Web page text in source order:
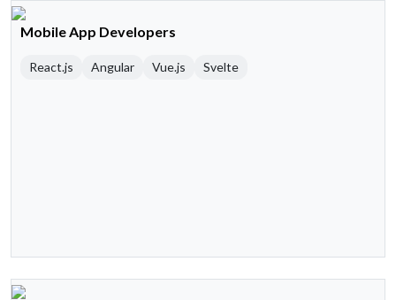
Mobile App Developers
React.js Angular Vue.js Svelte